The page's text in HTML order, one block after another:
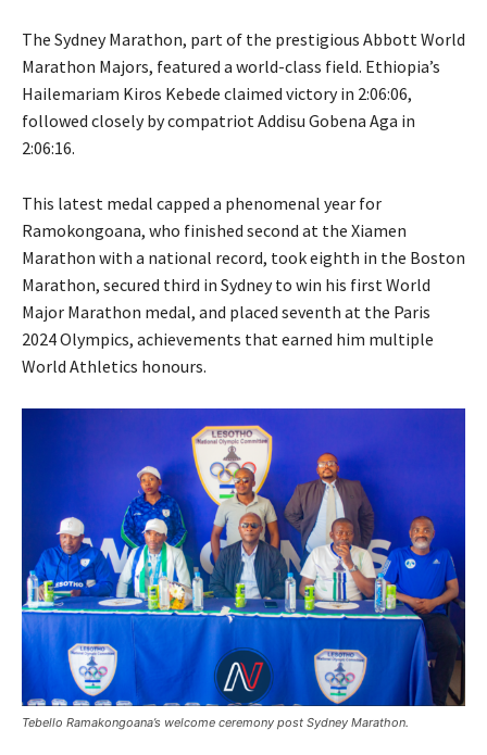
The Sydney Marathon, part of the prestigious Abbott World
Marathon Majors, featured a world-class field. Ethiopia’s
Hailemariam Kiros Kebede claimed victory in 2:06:06,
followed closely by compatriot Addisu Gobena Aga in
2:06:16.
This latest medal capped a phenomenal year for
Ramokongoana, who finished second at the Xiamen
Marathon with a national record, took eighth in the Boston
Marathon, secured third in Sydney to win his first World
Major Marathon medal, and placed seventh at the Paris
2024 Olympics, achievements that earned him multiple
World Athletics honours.
Tebello Ramakongoana’s welcome ceremony post Sydney Marathon.